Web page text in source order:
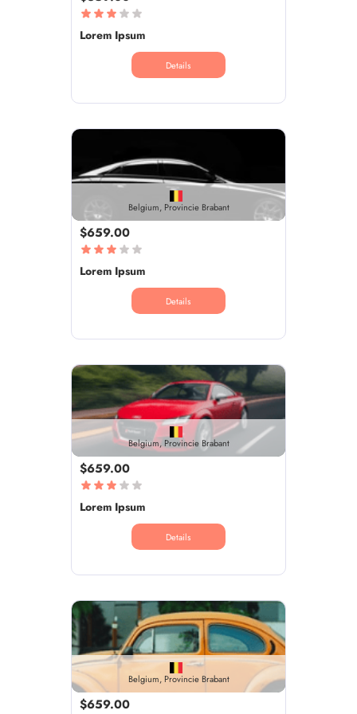
Lorem Ipsum
Details
Belgium, Provincie Brabant
$659.00
Lorem Ipsum
Details
Belgium, Provincie Brabant
$659.00
Lorem Ipsum
Details
Belgium, Provincie Brabant
$659.00